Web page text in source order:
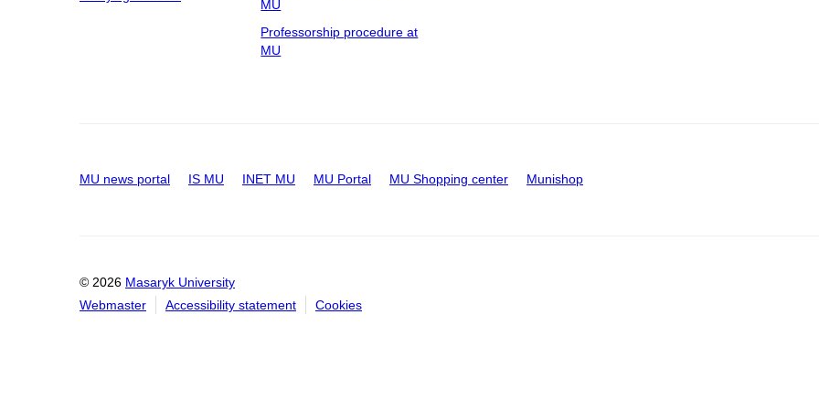
MU
Professorship procedure at
MU
MU news portal IS MU INET MU MU Portal MU Shopping center Munishop
© 2026 Masaryk University
Webmaster
Accessibility statement Cookies